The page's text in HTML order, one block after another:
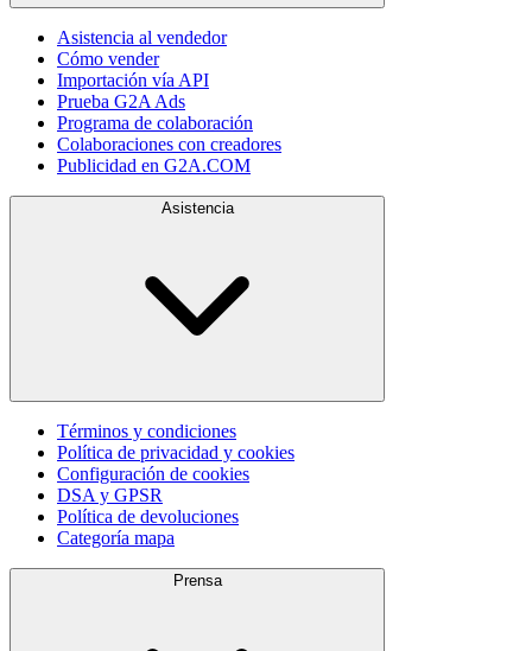
Asistencia al vendedor
Cómo vender
Importación vía API
Prueba G2A Ads
Programa de colaboración
Colaboraciones con creadores
Publicidad en G2A.COM
Asistencia
Términos y condiciones
Política de privacidad y cookies
Configuración de cookies
DSA y GPSR
Política de devoluciones
Categoría mapa
Prensa